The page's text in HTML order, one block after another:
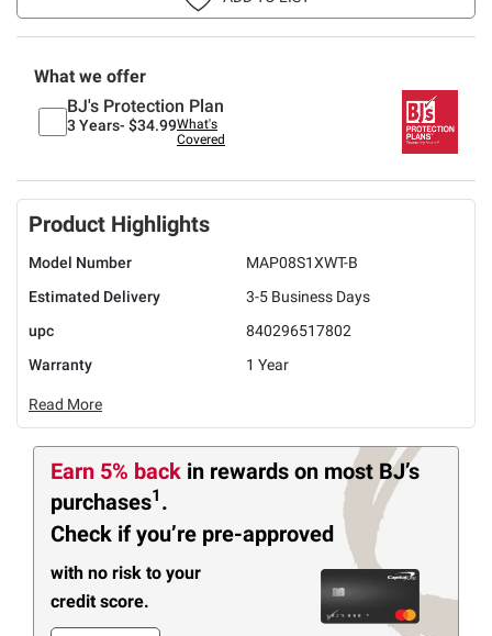
What we offer
BJ's Protection Plan
3 Years- $34.99What's
Covered
Product Highlights
Model Number
MAP08S1XWT-B
Estimated Delivery
3-5 Business Days
upc
840296517802
Warranty
1 Year
Read More
Earn 5% back in rewards on most BJ’s
purchases1 .
Check if you’re pre-approved
with no risk to your
credit score.